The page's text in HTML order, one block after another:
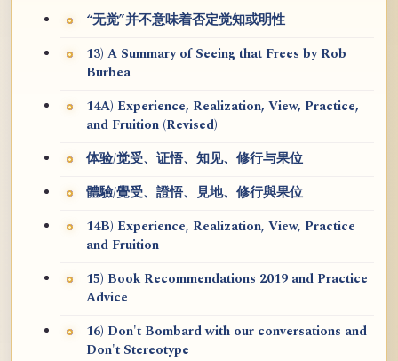
“无觉”并不意味着否定觉知或明性
13) A Summary of Seeing that Frees by Rob
Burbea
14A) Experience, Realization, View, Practice,
and Fruition (Revised)
体验/觉受、证悟、知见、修行与果位
體驗/覺受、證悟、見地、修行與果位
14B) Experience, Realization, View, Practice
and Fruition
15) Book Recommendations 2019 and Practice
Advice
16) Don't Bombard with our conversations and
Don't Stereotype